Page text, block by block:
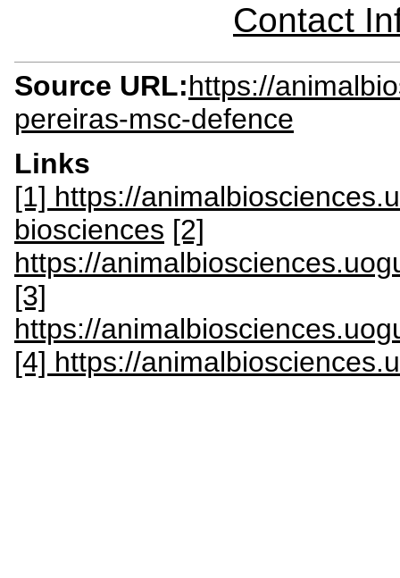
Contact
Source URL:https://
pereiras-msc-defence
Links
[1] https://
biosciences [2]
https://
[3]
https://
[4] https://